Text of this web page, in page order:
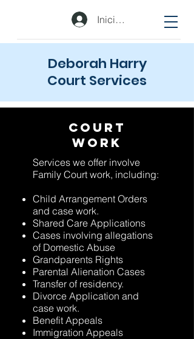
Iniciar sesión
Deborah Harry
Court Services
Court
Work
Services we offer involve
Family Court work, including:
Child Arrangement Orders
and case work.
Shared Care Applications
Cases involving allegations
of Domestic Abuse
Grandparents Rights
Parental Alienation Cases
Transfer of residency.
Divorce Application and
case work.
Benefit Appeals
Immigration Appeals